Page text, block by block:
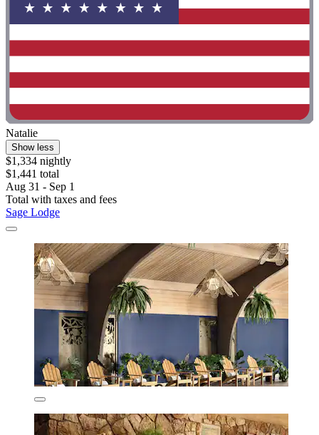
Natalie
Show less
$1,334 nightly
$1,441 total
Aug 31 - Sep 1
Total with taxes and fees
Sage Lodge